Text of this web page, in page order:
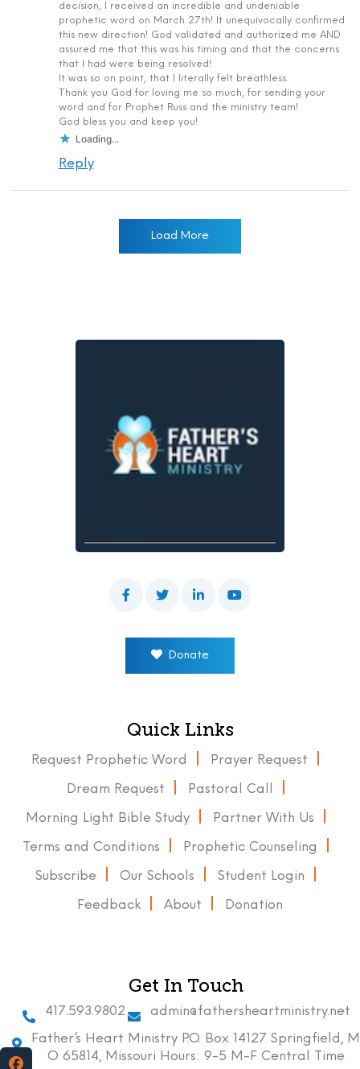
decision, I received an incredible and undeniable
prophetic word on March 27th! It unequivocally confirmed
this new direction! God validated and authorized me AND
assured me that this was his timing and that the concerns
that I had were being resolved!
It was so on point, that I literally felt breathless.
Thank you God for loving me so much, for sending your
word and for Prophet Russ and the ministry team!
God bless you and keep you!
Loading...
Reply
Load More
Donate
Quick Links
Request Prophetic Word Prayer Request
Dream Request Pastoral Call
Morning Light Bible Study Partner With Us
Terms and Conditions Prophetic Counseling
Subscribe Our Schools Student Login
Feedback About Donation
Get In Touch
417.593.9802
admin@fathersheartministry.net
Father’s Heart Ministry P.O. Box 14127 Springfield, M
O 65814, Missouri Hours: 9-5 M-F Central Time